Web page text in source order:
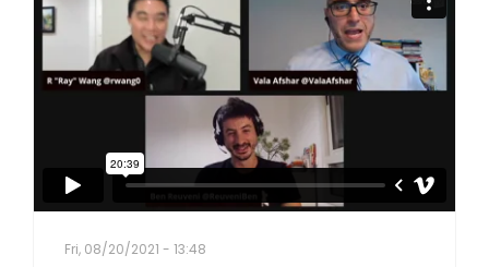
Fri, 08/20/2021 - 13:48